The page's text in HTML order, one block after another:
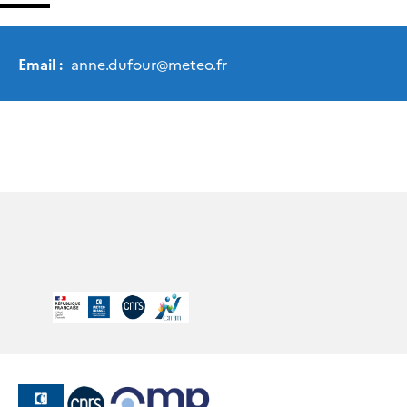
Email : anne.dufour@meteo.fr